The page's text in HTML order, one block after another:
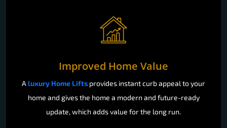
Improved Home Value
A luxury Home Lifts provides instant curb appeal to your
home and gives the home a modern and future-ready
update, which adds value for the long run.